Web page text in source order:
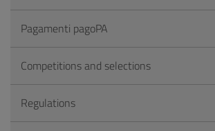
Pagamenti pagoPA
Competitions and selections
Regulations